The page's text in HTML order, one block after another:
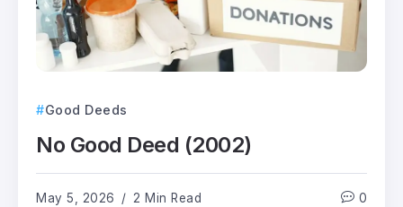
Good Deeds
No Good Deed (2002)
May 5, 2026 2 Min Read 0